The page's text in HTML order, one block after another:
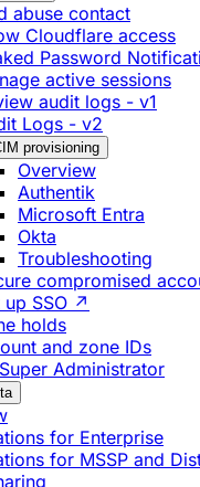
abuse contact
Cloudflare access
Password
active sessions
audit logs - v1
Logs - v2
provisioning
Overview
Authentik
Microsoft Entra
Okta
Troubleshooting
compromised
up SSO ↗
holds
and zone IDs
Administrator
for Enterprise
for MSSP and